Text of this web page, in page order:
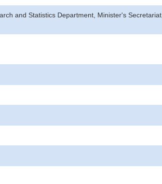
and Statistics Department, Minister's Secretariat,